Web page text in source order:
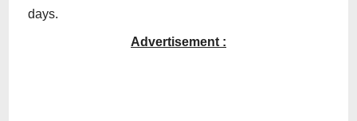
days.
Advertisement :